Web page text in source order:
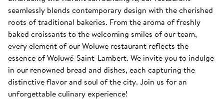
seamlessly blends contemporary design with the cherished
roots of traditional bakeries. From the aroma of freshly
baked croissants to the welcoming smiles of our team,
every element of our Woluwe restaurant reflects the
essence of Woluwé-Saint-Lambert. We invite you to indulge
in our renowned bread and dishes, each capturing the
distinctive flavor and soul of the city. Join us for an
unforgettable culinary experience!